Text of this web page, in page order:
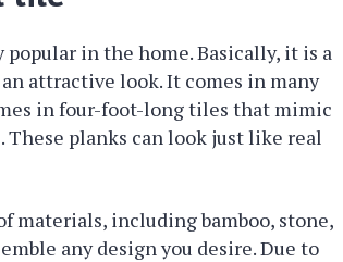
in the home. Basically, it is a
attractive look. It comes in many
in four-foot-long tiles that mimic
planks can look just like real
materials, including bamboo, stone,
any design you desire. Due to